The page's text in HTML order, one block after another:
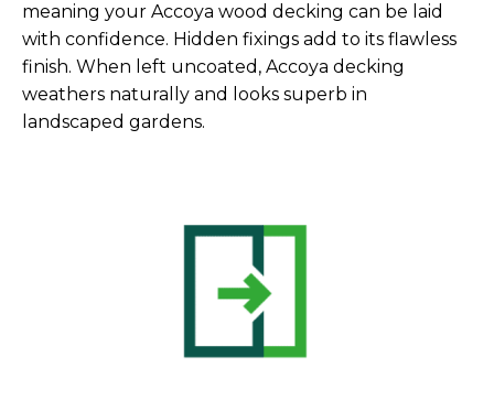
meaning your Accoya wood decking can be laid
with confidence. Hidden fixings add to its flawless
finish. When left uncoated, Accoya decking
weathers naturally and looks superb in
landscaped gardens.